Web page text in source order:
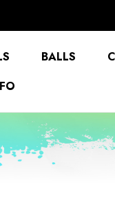
BALLS